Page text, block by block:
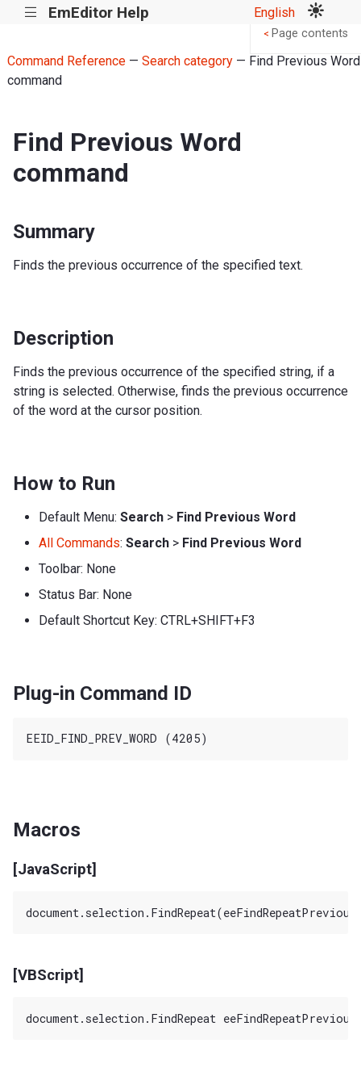
||| EmEditor Help English
Command Reference— Search category— Find Previous Word
command
Find Previous Word
command
Summary
Finds the previous occurrence of the specified text.
Description
Finds the previous occurrence of the specified string, if a
string is selected. Otherwise, finds the previous occurrence
of the word at the cursor position.
How to Run
Default Menu: Search > Find Previous Word
All Commands: Search > Find Previous Word
Toolbar: None
Status Bar: None
Default Shortcut Key: CTRL+SHIFT+F3
Plug-in Command ID
Macros
[JavaScript]
[VBScript]
< Page contents